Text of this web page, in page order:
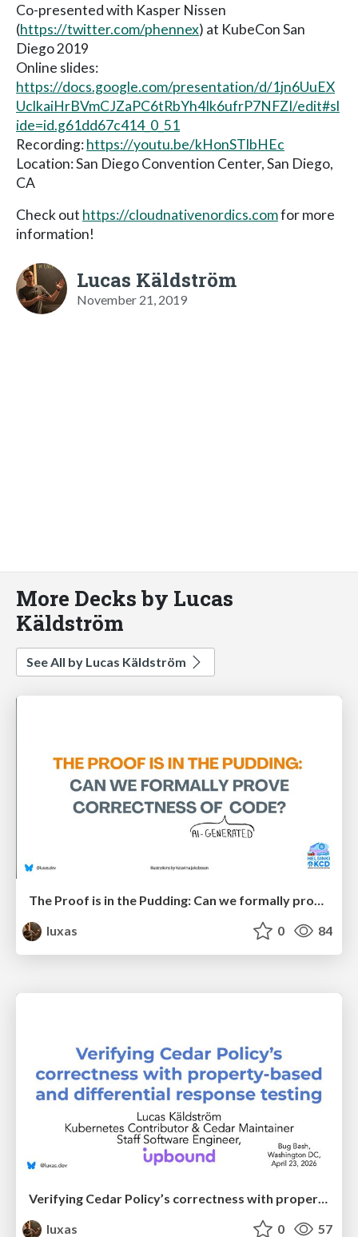
Co-presented with Kasper Nissen
(https://twitter.com/phennex) at KubeCon San
Diego 2019
Online slides:
https://docs.google.com/presentation/d/1jn6UuEX
UclkaiHrBVmCJZaPC6tRbYh4Ik6ufrP7NFZI/edit#sl
ide=id.g61dd67c414_0_51
Recording:https://youtu.be/kHonSTlbHEc
Location: San Diego Convention Center, San Diego,
CA
Check out https://cloudnativenordics.comfor more
information!
Lucas Käldström
November 21, 2019
More Decks by Lucas
Käldström
See All by Lucas Käldström
The Proof is in the Pudding: Can we formally prove correctness of (AI-generated) code?
luxas
0 84
luxas
0 57